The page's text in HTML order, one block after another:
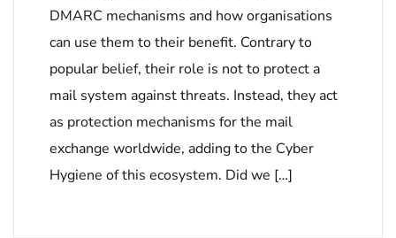
DMARC mechanisms and how organisations
can use them to their benefit. Contrary to
popular belief, their role is not to protect a
mail system against threats. Instead, they act
as protection mechanisms for the mail
exchange worldwide, adding to the Cyber
Hygiene of this ecosystem. Did we […]